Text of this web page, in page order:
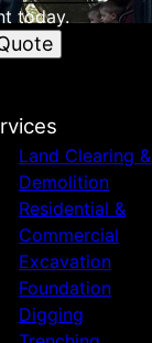
today.
Land Clearing &
Demolition
Residential &
Commercial
Excavation
Foundation
Digging